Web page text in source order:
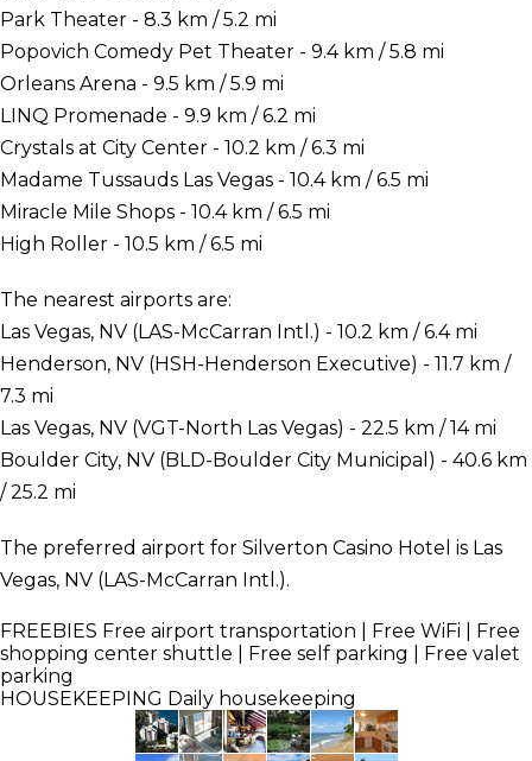
Park Theater - 8.3 km / 5.2 mi
Popovich Comedy Pet Theater - 9.4 km / 5.8 mi
Orleans Arena - 9.5 km / 5.9 mi
LINQ Promenade - 9.9 km / 6.2 mi
Crystals at City Center - 10.2 km / 6.3 mi
Madame Tussauds Las Vegas - 10.4 km / 6.5 mi
Miracle Mile Shops - 10.4 km / 6.5 mi
High Roller - 10.5 km / 6.5 mi
The nearest airports are:
Las Vegas, NV (LAS-McCarran Intl.) - 10.2 km / 6.4 mi
Henderson, NV (HSH-Henderson Executive) - 11.7 km /
7.3 mi
Las Vegas, NV (VGT-North Las Vegas) - 22.5 km / 14 mi
Boulder City, NV (BLD-Boulder City Municipal) - 40.6 km
/ 25.2 mi
The preferred airport for Silverton Casino Hotel is Las
Vegas, NV (LAS-McCarran Intl.).
FREEBIES Free airport transportation | Free WiFi | Free
shopping center shuttle | Free self parking | Free valet
parking
HOUSEKEEPING Daily housekeeping